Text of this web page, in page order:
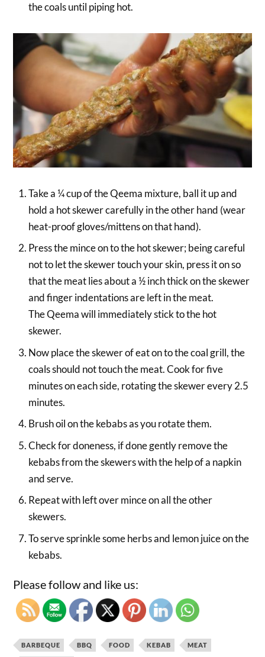
the coals until piping hot.
Take a ¼ cup of the Qeema mixture, ball it up and
hold a hot skewer carefully in the other hand (wear
heat-proof gloves/mittens on that hand).
Press the mince on to the hot skewer; being careful
not to let the skewer touch your skin, press it on so
that the meat lies about a ½ inch thick on the skewer
and finger indentations are left in the meat.
The Qeema will immediately stick to the hot
skewer.
Now place the skewer of eat on to the coal grill, the
coals should not touch the meat. Cook for five
minutes on each side, rotating the skewer every 2.5
minutes.
Brush oil on the kebabs as you rotate them.
Check for doneness, if done gently remove the
kebabs from the skewers with the help of a napkin
and serve.
Repeat with left over mince on all the other
skewers.
To serve sprinkle some herbs and lemon juice on the
kebabs.
Please follow and like us:
BARBEQUE BBQ FOOD KEBAB MEAT